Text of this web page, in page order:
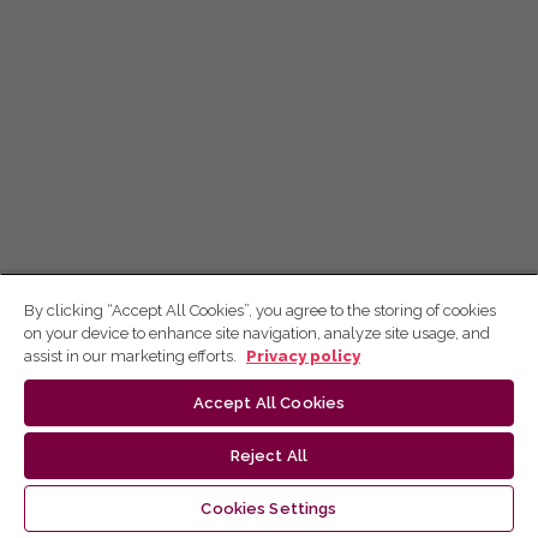
By clicking “Accept All Cookies”, you agree to the storing of cookies
on your device to enhance site navigation, analyze site usage, and
assist in our marketing efforts.
Privacy policy
Accept All Cookies
Reject All
Cookies Settings